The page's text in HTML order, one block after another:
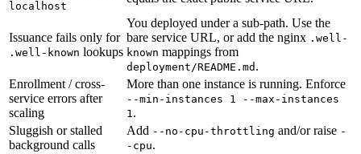
localhost
Issuance fails only for
.well-known lookups
You deployed under a sub-path. Use the
bare service URL, or add the nginx .well-
known mappings from
deployment/README.md .
Enrollment / cross-
service errors after
scaling
More than one instance is running. Enforce
--min-instances 1 --max-instances
1 .
Sluggish or stalled
background calls
Add --no-cpu-throttling and/or raise -
-cpu.